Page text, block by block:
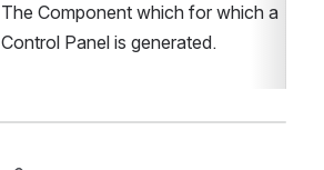
The Component which for which a
Control Panel is generated.